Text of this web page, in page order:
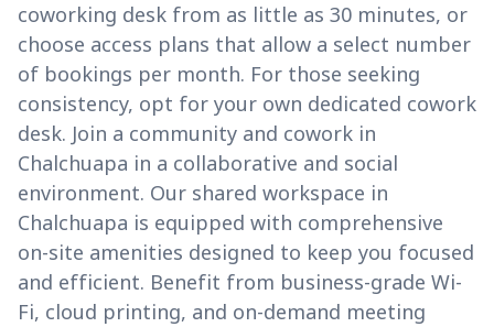
coworking desk from as little as 30 minutes, or
choose access plans that allow a select number
of bookings per month. For those seeking
consistency, opt for your own dedicated cowork
desk. Join a community and cowork in
Chalchuapa in a collaborative and social
environment. Our shared workspace in
Chalchuapa is equipped with comprehensive
on-site amenities designed to keep you focused
and efficient. Benefit from business-grade Wi-
Fi, cloud printing, and on-demand meeting